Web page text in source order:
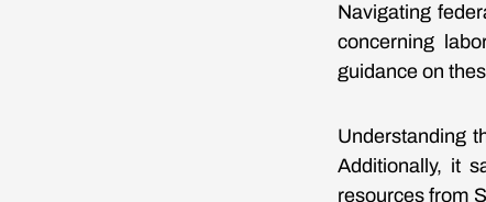
Navigating
concerning
guidance on
Understanding
Additionally, it
resources from